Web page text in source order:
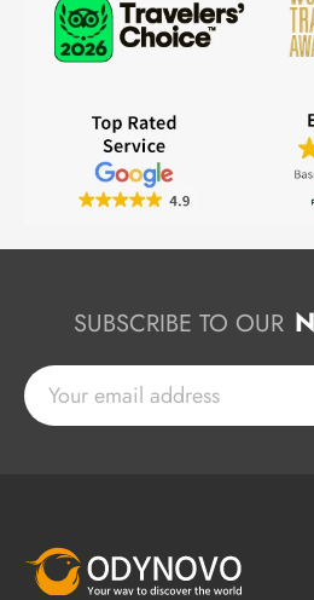
SUBSCRIBE TO OUR